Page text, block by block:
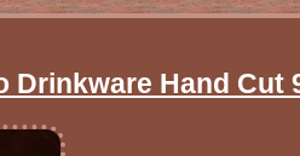
Drinkware Hand Cut